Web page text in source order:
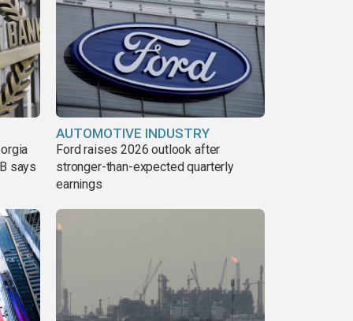
says
AUTOMOTIVE INDUSTRY
Ford raises 2026 outlook after
stronger-than-expected quarterly
earnings